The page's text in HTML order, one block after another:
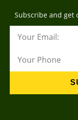
Subscribe and